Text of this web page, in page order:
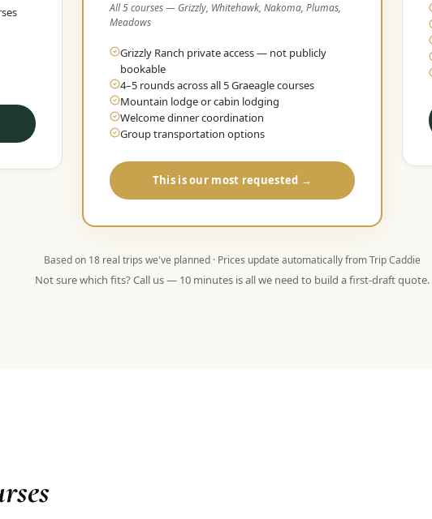
All 5 courses — Grizzly, Whitehawk, Nakoma, Plumas,
Meadows
Grizzly Ranch private access — not publicly
bookable
4–5 rounds across all 5 Graeagle courses
Mountain lodge or cabin lodging
Welcome dinner coordination
Group transportation options
This is our most requested →
Based on 18 real trips we've planned · Prices update automatically from Trip Caddie
Not sure which fits? Call us — 10 minutes is all we need to build a first-draft quote.